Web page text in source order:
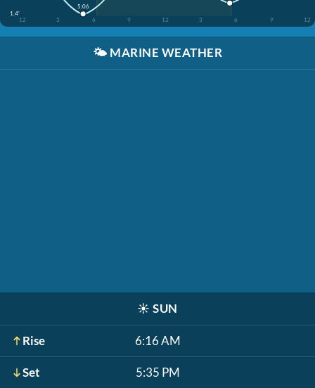
1.4'
12
3 6 9 12 3 6 9 12
5:06
🌤️ MARINE WEATHER
☀️ SUN
Rise 6:16 AM
Set 5:35 PM